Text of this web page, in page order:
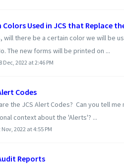
Colors Used in JCS that Replace
will there be a certain color we will be
The new forms will be printed on ...
Dec, 2022 at 2:46 PM
Codes
the JCS Alert Codes? Can you tell
context about the 'Alerts'? ...
Nov, 2022 at 4:55 PM
Reports